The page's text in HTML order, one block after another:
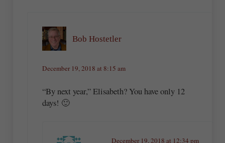
Bob Hostetler
December 19, 2018 at 8:15 am
“By next year,” Elisabeth? You have only 12
days! 🙂
December 19, 2018 at 12:34 pm